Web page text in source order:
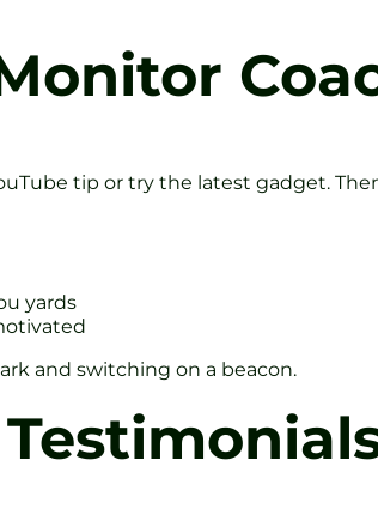
tip or try the latest gadget.
yards
and switching on a beacon.